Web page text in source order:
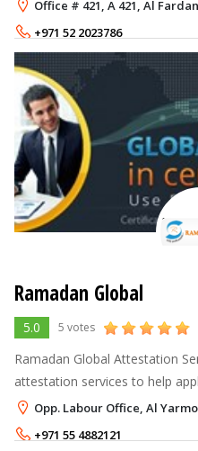
Cooperation Council
Office # 421, A 421, Al
+971 52 2023786
Ramadan Global
5.0 5 votes
Ramadan Global Attestation
attestation services to help
their certificates or any other
certified by th
Opp. Labour Office, Al
+971 55 4882121